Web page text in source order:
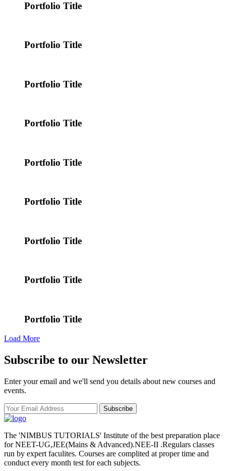
Portfolio Title
Portfolio Title
Portfolio Title
Portfolio Title
Portfolio Title
Portfolio Title
Portfolio Title
Portfolio Title
Portfolio Title
Load More
Subscribe to our Newsletter
Enter your email and we'll send you details about new courses and
events.
Subscribe
The 'NIMBUS TUTORIALS' Institute of the best preparation place
for NEET-UG,JEE(Mains & Advanced).NEE-II .Regulars classes
run by expert faculites. Courses are complited at proper time and
conduct every month test for each subjects.